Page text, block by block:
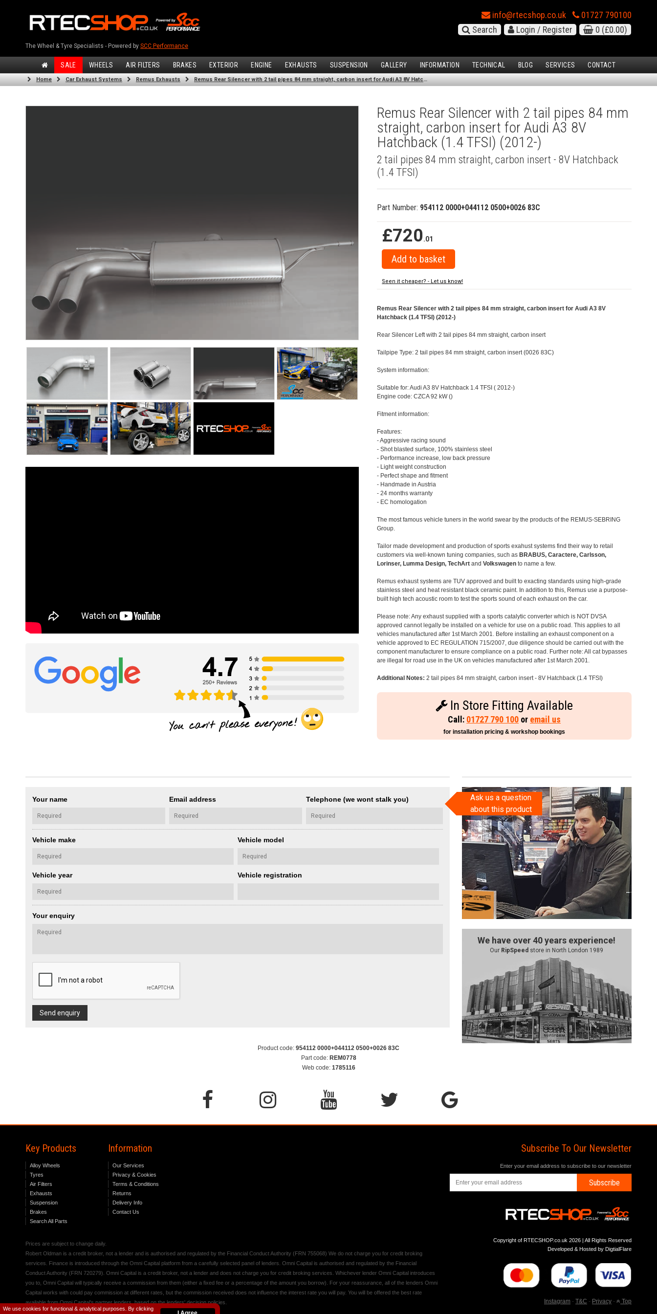
We use cookies for functional & analytical purposes. By clicking
The Wheel & Tyre Specialists - Powered by SCC Performance
info@rtecshop.co.uk
01727 790100
Search
Login / Register 0 (£0.00)
SALE WHEELS AIR FILTERS BRAKES EXTERIOR ENGINE EXHAUSTS SUSPENSION GALLERY INFORMATION TECHNICAL BLOG SERVICES CONTACT
Home Car Exhaust Systems Remus Exhausts Remus Rear Silencer with 2 tail pipes 84 mm straight, carbon insert for Audi A3 8V Hatchback (1.4 TFSI) (2012-)
Remus Rear Silencer with 2 tail pipes 84 mm
straight, carbon insert for Audi A3 8V
Hatchback (1.4 TFSI) (2012-)
2 tail pipes 84 mm straight, carbon insert - 8V Hatchback
(1.4 TFSI)
Part Number: 954112 0000+044112 0500+0026 83C
£720.01
Seen it cheaper? - Let us know!
Remus Rear Silencer with 2 tail pipes 84 mm straight, carbon insert for Audi A3 8V
Hatchback (1.4 TFSI) (2012-)
Rear Silencer Left with 2 tail pipes 84 mm straight, carbon insert
Tailpipe Type: 2 tail pipes 84 mm straight, carbon insert (0026 83C)
System information:
Suitable for: Audi A3 8V Hatchback 1.4 TFSI ( 2012-)
Engine code: CZCA 92 kW ()
Fitment information:
Features:
- Aggressive racing sound
- Shot blasted surface, 100% stainless steel
- Performance increase, low back pressure
- Light weight construction
- Perfect shape and fitment
- Handmade in Austria
- 24 months warranty
- EC homologation
The most famous vehicle tuners in the world swear by the products of the REMUS-SEBRING
Group.
Tailor made development and production of sports exahust systems find their way to retail
customers via well-known tuning companies, such as BRABUS, Caractere, Carlsson,
Lorinser, Lumma Design, TechArt andVolkswagen to name a few.
Remus exhaust systems are TUV approved and built to exacting standards using high-grade
stainless steel and heat resistant black ceramic paint. In addition to this, Remus use a purpose-
built high tech acoustic room to test the sports sound of each exhaust on the car.
Please note: Any exhaust supplied with a sports catalytic converter which is NOT DVSA
approved cannot legally be installed on a vehicle for use on a public road. This applies to all
vehicles manufactured after 1st March 2001. Before installing an exhaust component on a
vehicle approved to EC REGULATION 715/2007, due diligence should be carried out with the
component manufacturer to ensure compliance on a public road. Further note: All cat bypasses
are illegal for road use in the UK on vehicles manufactured after 1st March 2001.
Additional Notes: 2 tail pipes 84 mm straight, carbon insert - 8V Hatchback (1.4 TFSI)
In Store Fitting Available
Call: 01727 790 100 or email us
for installation pricing & workshop bookings
Your name Email address Telephone (we wont stalk you)
Vehicle make Vehicle model
Vehicle year Vehicle registration
Your enquiry
Send enquiry
Ask us a question
about this product
We have over 40 years experience!
Our RipSpeed store in North London 1989
Product code: 954112 0000+044112 0500+0026 83C
Part code: REM0778
Web code: 1785116
Key Products
Alloy Wheels
Tyres
Air Filters
Exhausts
Suspension
Brakes
Search All Parts
Information
Our Services
Privacy & Cookies
Terms & Conditions
Returns
Delivery Info
Contact Us
Prices are subject to change daily.
Robert Oldman is a credit broker, not a lender and is authorised and regulated by the Financial Conduct Authority (FRN 755068) We do not charge you for credit broking
services. Finance is introduced through the Omni Capital platform from a carefully selected panel of lenders. Omni Capital is authorised and regulated by the Financial
Conduct Authority (FRN 720279). Omni Capital is a credit broker, not a lender and does not charge you for credit broking services. Whichever lender Omni Capital introduces
you to, Omni Capital will typically receive a commission from them (either a fixed fee or a percentage of the amount you borrow). For your reassurance, all of the lenders Omni
Capital works with could pay commission at different rates, but the commission received does not influence the interest rate you will pay. You will be offered the best rate
available from Omni Capital's partner lenders, based on the lenders' decision policies.
Subscribe To Our Newsletter
Enter your email address to subscribe to our newsletter
Subscribe
Copyright of RTECSHOP.co.uk 2026 | All Rights Reserved
Developed & Hosted by DigtialFlare
Instagram - T&C - Privacy - Top